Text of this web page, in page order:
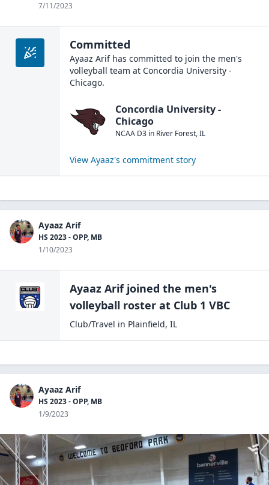
7/11/2023
Committed
Ayaaz Arifhas committed to join the men's
volleyball team at Concordia University -
Chicago.
Concordia University -
Chicago
NCAA D3 in River Forest,IL
View Ayaaz's commitment story
Ayaaz Arif
HS 2023 - OPP, MB
1/10/2023
Ayaaz Arifjoined the men's
volleyball roster at Club 1 VBC
Club/Travel in Plainfield, IL
Ayaaz Arif
HS 2023 - OPP, MB
1/9/2023